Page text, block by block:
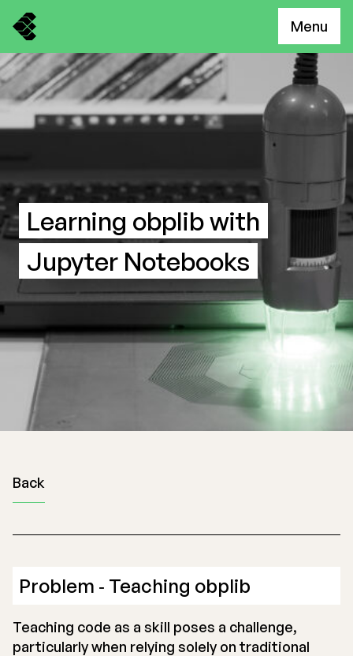
Menu
Learning obplib with
Jupyter Notebooks
Back
Problem ‐ Teaching obplib
Teaching code as a skill poses a challenge,
particularly when relying solely on traditional